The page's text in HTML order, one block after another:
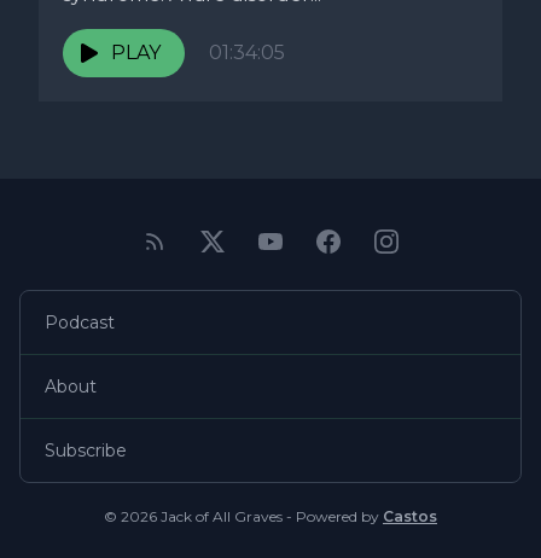
PLAY 01:34:05
Podcast
About
Subscribe
© 2026 Jack of All Graves - Powered by Castos